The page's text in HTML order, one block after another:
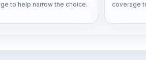
to help narrow the choice.
coverage